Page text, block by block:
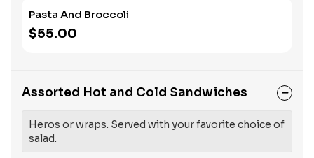
Pasta And Broccoli
$55.00
Assorted Hot and Cold Sandwiches
Heros or wraps. Served with your favorite choice of
salad.